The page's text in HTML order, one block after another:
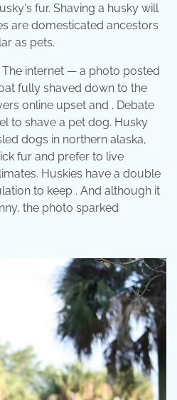
fur. Shaving a husky will
are domesticated ancestors
as pets.
The internet — a photo posted
fully shaved down to the
online upset and . Debate
to shave a pet dog. Husky
dogs in northern alaska,
fur and prefer to live
Huskies have a double
to keep . And although it
the photo sparked